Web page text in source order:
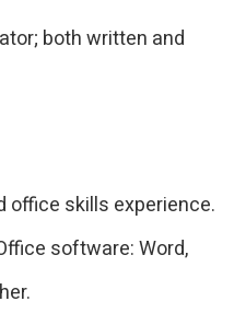
both written and
office skills experience.
software: Word,